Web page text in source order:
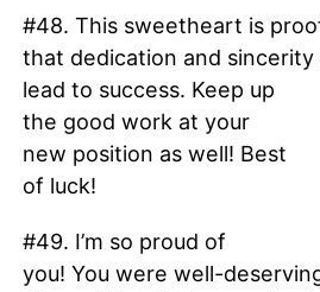
#48. This sweetheart is
that dedication and sincerity
lead to success. Keep up
the good work at your
new position as well! Best
of luck!
#49. I’m so proud of
you! You were well-